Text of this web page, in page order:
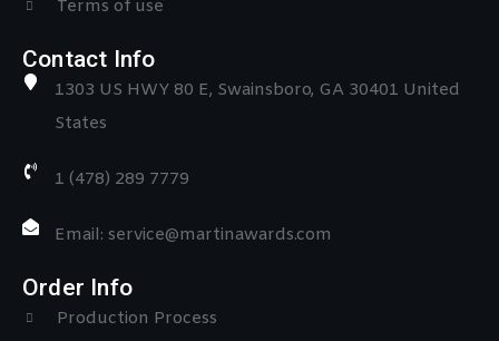
Terms of use
Contact Info
1303 US HWY 80 E, Swainsboro, GA 30401 United
States
1 (478) 289 7779
Email: service@martinawards.com
Order Info
Production Process